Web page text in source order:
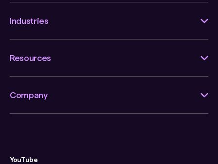
Industries
Resources
Company
YouTube